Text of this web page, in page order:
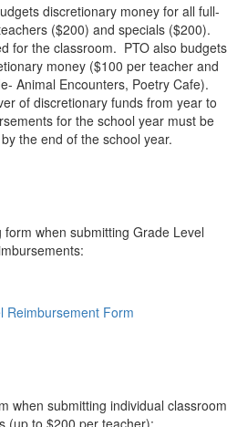
discretionary money for all full-
($200) and specials ($200).
for the classroom. PTO also budgets
money ($100 per teacher and
Animal Encounters, Poetry Cafe).
of discretionary funds from year to
for the school year must be
the end of the school year.
form when submitting Grade Level
Reimbursement Form
when submitting individual classroom
(up to $200 per teacher):